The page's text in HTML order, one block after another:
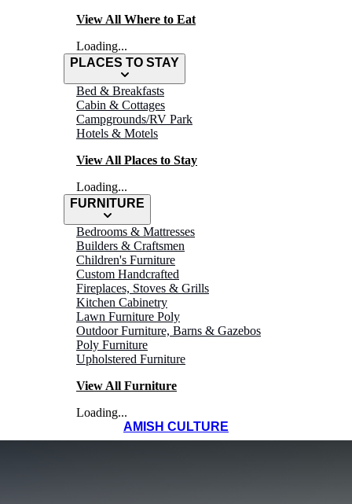
View All Where to Eat
Loading...
PLACES TO STAY
Bed & Breakfasts
Cabin & Cottages
Campgrounds/RV Park
Hotels & Motels
View All Places to Stay
Loading...
FURNITURE
Bedrooms & Mattresses
Builders & Craftsmen
Children's Furniture
Custom Handcrafted
Fireplaces, Stoves & Grills
Kitchen Cabinetry
Lawn Furniture Poly
Outdoor Furniture, Barns & Gazebos
Poly Furniture
Upholstered Furniture
View All Furniture
Loading...
AMISH CULTURE